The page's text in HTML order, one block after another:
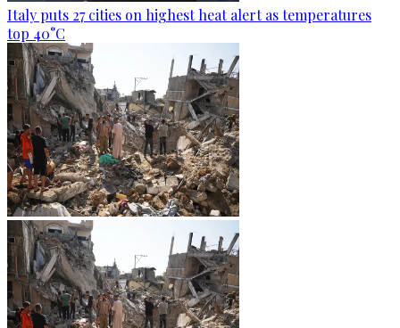
Italy puts 27 cities on highest heat alert as temperatures
top 40°C